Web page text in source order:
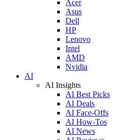
Acer
Asus
Dell
HP
Lenovo
Intel
AMD
Nvidia
AI
AI Insights
AI Best Picks
AI Deals
AI Face-Offs
AI How-Tos
AI News